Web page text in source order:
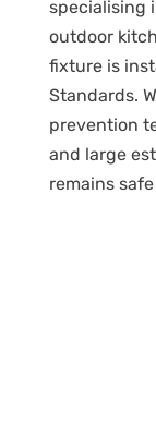
specialising
outdoor
fixture is
Standards.
prevention
and large
remains